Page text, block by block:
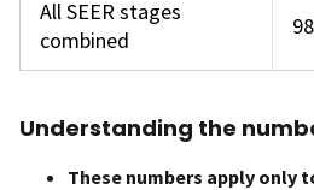
All SEER stages
combined
Understanding the
These numbers apply only